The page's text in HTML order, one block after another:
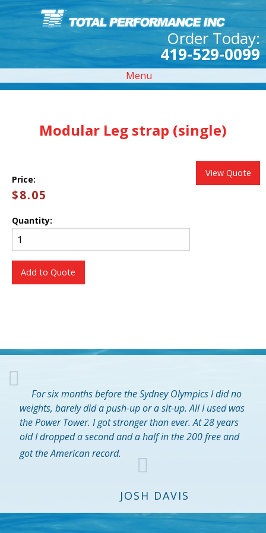
Order Today:
419-529-0099
Menu
Modular Leg strap (single)
View Quote
Price:
$8.05
Quantity:
Add to Quote
For six months before the Sydney Olympics I did no
weights, barely did a push-up or a sit-up. All I used was
the Power Tower. I got stronger than ever. At 28 years
old I dropped a second and a half in the 200 free and
got the American record.
JOSH DAVIS